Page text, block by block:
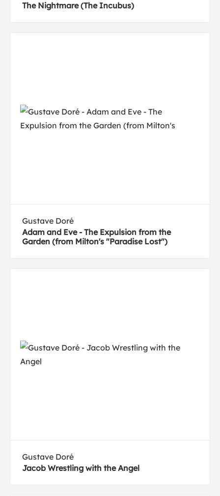
The Nightmare (The Incubus)
Gustave Doré
Adam and Eve - The Expulsion from the
Garden (from Milton's "Paradise Lost")
Gustave Doré
Jacob Wrestling with the Angel